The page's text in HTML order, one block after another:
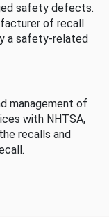
safety defects.
of recall
a safety-related
management of
with NHTSA,
recalls and